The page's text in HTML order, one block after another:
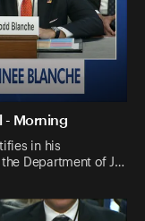
- Morning
in his
Department of J…